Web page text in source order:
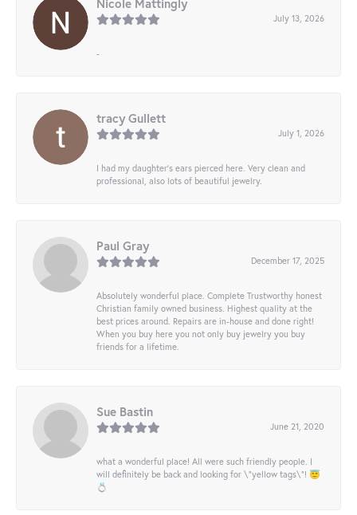
Nicole Mattingly
July 13, 2026
-
tracy Gullett
July 1, 2026
I had my daughter’s ears pierced here. Very clean and
professional, also lots of beautiful jewelry.
Paul Gray
December 17, 2025
Absolutely wonderful place. Complete Trustworthy honest
Christian family owned business. Highest quality at the
best prices around. Repairs are in-house and done right!
When you buy here you not only buy jewelry you buy
friends for a lifetime.
Sue Bastin
June 21, 2020
what a wonderful place! All were such friendly people. I
will definitely be back and looking for \"yellow tags\"! 😇
💍